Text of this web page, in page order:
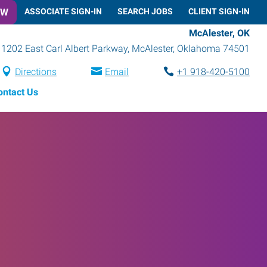
ASSOCIATE SIGN-IN SEARCH JOBS CLIENT SIGN-IN
McAlester, OK
1202 East Carl Albert Parkway, McAlester, Oklahoma 74501
Directions Email
+1 918-420-5100
Us